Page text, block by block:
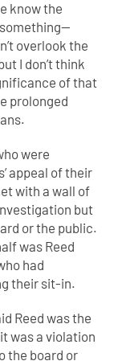
know the
overlook the
I don’t think
of that
prolonged
were
appeal of their
with a wall of
but
or the public.
was Reed
had
their sit-in.
Reed was the
was a violation
the board or